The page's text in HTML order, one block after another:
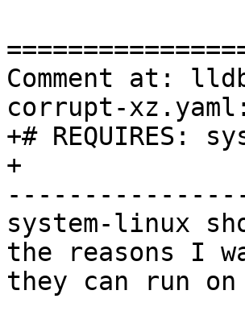
Comment at:
corrupt-
+# REQUIRES:
+
system-linux
the reasons I
they can run